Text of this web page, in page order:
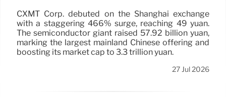
CXMT Corp. debuted on the Shanghai exchange
with a staggering 466% surge, reaching 49 yuan.
The semiconductor giant raised 57.92 billion yuan,
marking the largest mainland Chinese offering and
boosting its market cap to 3.3 trillion yuan.
27 Jul 2026